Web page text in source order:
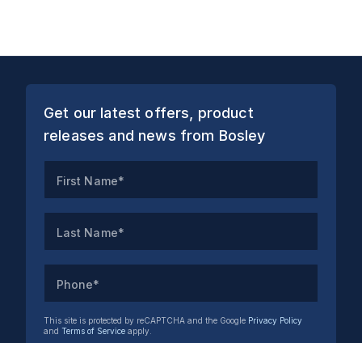
Get our latest offers, product
releases and news from Bosley
First Name*
Last Name*
Phone*
This site is protected by reCAPTCHA and the Google Privacy Policy
and Terms of Service apply.